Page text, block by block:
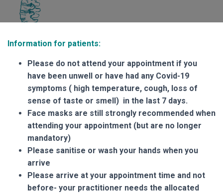
Information for patients:
Please do not attend your appointment if you
have been unwell or have had any Covid-19
symptoms ( high temperature, cough, loss of
sense of taste or smell) in the last 7 days.
Face masks are still strongly recommended when
attending your appointment (but are no longer
mandatory)
Please sanitise or wash your hands when you
arrive
Please arrive at your appointment time and not
before- your practitioner needs the allocated